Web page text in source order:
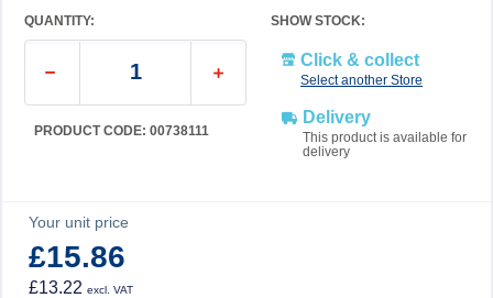
QUANTITY:
PRODUCT CODE: 00738111
SHOW STOCK:
Click & collect
Select another Store
Delivery
This product is available for
delivery
Your unit price
£15.86
£13.22 excl. VAT